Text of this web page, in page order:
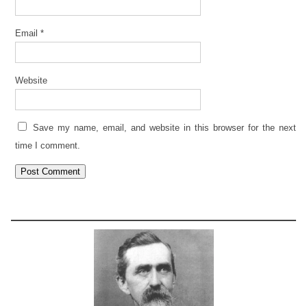
Email *
Website
Save my name, email, and website in this browser for the next
time I comment.